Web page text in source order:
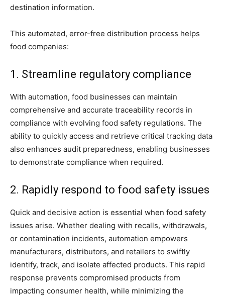
destination information.
This automated, error-free distribution process helps
food companies:
1. Streamline regulatory compliance
With automation, food businesses can maintain
comprehensive and accurate traceability records in
compliance with evolving food safety regulations. The
ability to quickly access and retrieve critical tracking data
also enhances audit preparedness, enabling businesses
to demonstrate compliance when required.
2. Rapidly respond to food safety issues
Quick and decisive action is essential when food safety
issues arise. Whether dealing with recalls, withdrawals,
or contamination incidents, automation empowers
manufacturers, distributors, and retailers to swiftly
identify, track, and isolate affected products. This rapid
response prevents compromised products from
impacting consumer health, while minimizing the